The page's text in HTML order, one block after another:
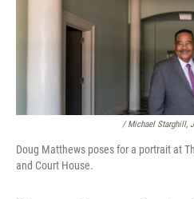
/ Michael Starghill,
Doug Matthews poses for a portrait at
and Court House.